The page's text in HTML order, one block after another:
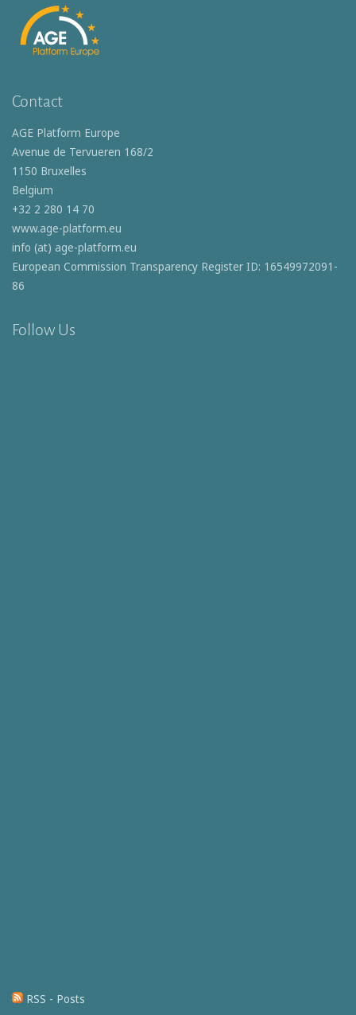
Contact
AGE Platform Europe
Avenue de Tervueren 168/2
1150 Bruxelles
Belgium
+32 2 280 14 70
www.age-platform.eu
info (at) age-platform.eu
European Commission Transparency Register ID: 16549972091-
86
Follow Us
RSS - Posts